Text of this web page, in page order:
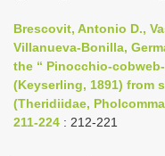
Brescovit, Antonio D.,
Villanueva-Bonilla,
the “ Pinocchio-
(Keyserling, 1891) from
(Theridiidae,
211-224 : 212-221